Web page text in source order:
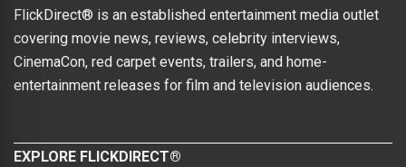
FlickDirect® is an established entertainment media outlet
covering movie news, reviews, celebrity interviews,
CinemaCon, red carpet events, trailers, and home-
entertainment releases for film and television audiences.
EXPLORE FLICKDIRECT®